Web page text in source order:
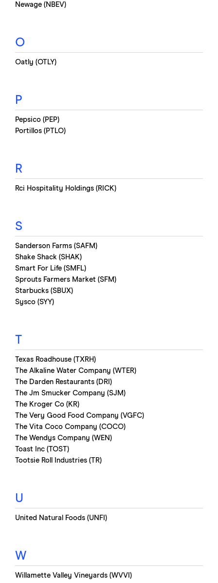
Newage (NBEV)
O
Oatly (OTLY)
P
Pepsico (PEP)
Portillos (PTLO)
R
Rci Hospitality Holdings (RICK)
S
Sanderson Farms (SAFM)
Shake Shack (SHAK)
Smart For Life (SMFL)
Sprouts Farmers Market (SFM)
Starbucks (SBUX)
Sysco (SYY)
T
Texas Roadhouse (TXRH)
The Alkaline Water Company (WTER)
The Darden Restaurants (DRI)
The Jm Smucker Company (SJM)
The Kroger Co (KR)
The Very Good Food Company (VGFC)
The Vita Coco Company (COCO)
The Wendys Company (WEN)
Toast Inc (TOST)
Tootsie Roll Industries (TR)
U
United Natural Foods (UNFI)
W
Willamette Valley Vineyards (WVVI)